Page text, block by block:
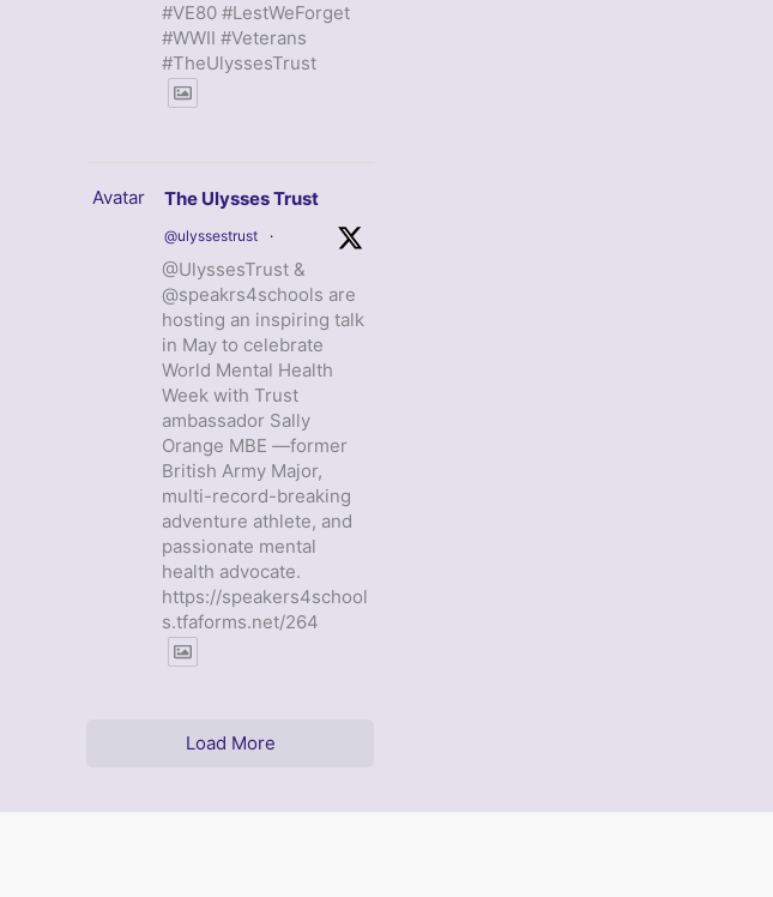
#VE80 #LestWeForget
#WWII #Veterans
#TheUlyssesTrust
Avatar The Ulysses Trust
@ulyssestrust ·
@UlyssesTrust &
@speakrs4schools are
hosting an inspiring talk
in May to celebrate
World Mental Health
Week with Trust
ambassador Sally
Orange MBE —former
British Army Major,
multi-record-breaking
adventure athlete, and
passionate mental
health advocate.
https://speakers4school
s.tfaforms.net/264
Load More